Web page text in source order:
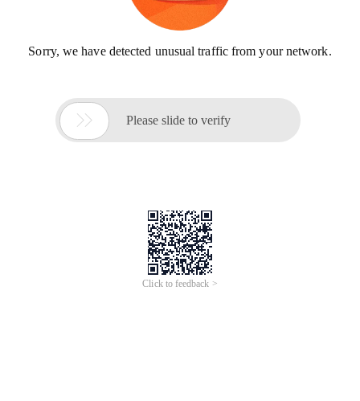
Sorry, we have detected unusual traffic from your network.
 Please slide to verify
Click to feedback >